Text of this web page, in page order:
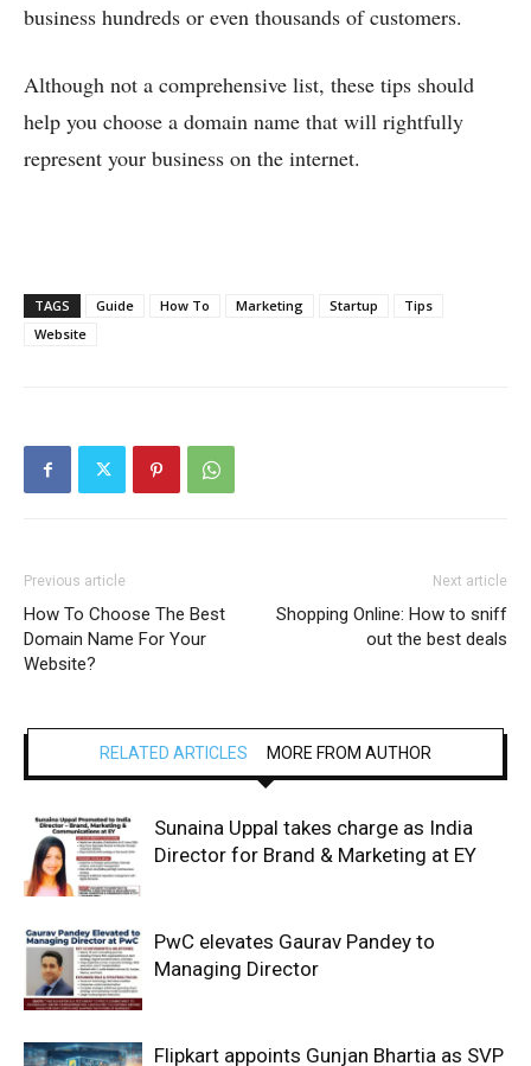
business hundreds or even thousands of customers.
Although not a comprehensive list, these tips should
help you choose a domain name that will rightfully
represent your business on the internet.
TAGS Guide How To Marketing Startup
Tips
Website
Previous article
How To Choose The Best
Domain Name For Your
Website?
Next article
Shopping Online: How to sniff
out the best deals
RELATED ARTICLES MORE FROM AUTHOR
Sunaina Uppal takes charge as India
Director for Brand & Marketing at EY
PwC elevates Gaurav Pandey to
Managing Director
Flipkart appoints Gunjan Bhartia as SVP